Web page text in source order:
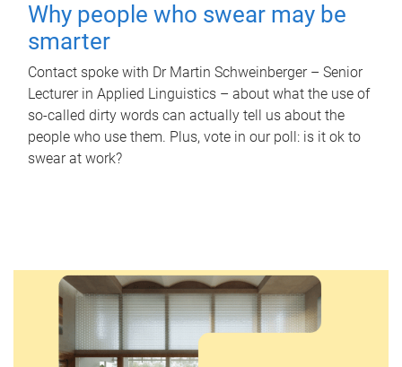
Why people who swear may be
smarter
Contact spoke with Dr Martin Schweinberger – Senior
Lecturer in Applied Linguistics – about what the use of
so-called dirty words can actually tell us about the
people who use them. Plus, vote in our poll: is it ok to
swear at work?